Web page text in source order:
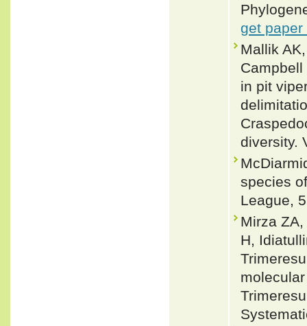
get paper
Mallik
in pit
diversity.
species
League,
Mirza
H,